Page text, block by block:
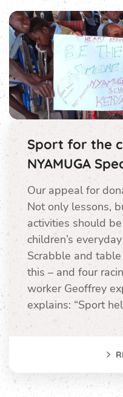
Sport for the
NYAMUGA
Our appeal for
Not only lessons,
activities should
children’s
Scrabble and
this – and four
worker Geoffrey
explains: “Sport